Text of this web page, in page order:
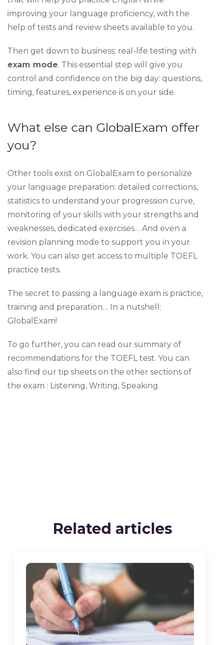
improving your language proficiency, with the
help of tests and review sheets available to you.
Then get down to business: real-life testing with
exam mode. This essential step will give you
control and confidence on the big day: questions,
timing, features, experience is on your side.
What else can GlobalExam offer
you?
Other tools exist on GlobalExam to personalize
your language preparation: detailed corrections,
statistics to understand your progression curve,
monitoring of your skills with your strengths and
weaknesses, dedicated exercises… And even a
revision planning mode to support you in your
work. You can also get access to multiple TOEFL
practice tests.
The secret to passing a language exam is practice,
training and preparation… In a nutshell:
GlobalExam!
To go further, you can read our summary of
recommendations for the TOEFL test. You can
also find our tip sheets on the other sections of
the exam : Listening, Writing, Speaking.
Related articles